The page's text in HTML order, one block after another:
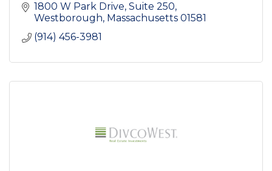
1800 W Park Drive, Suite 250
Westborough Massachusetts 01581
(914) 456-3981